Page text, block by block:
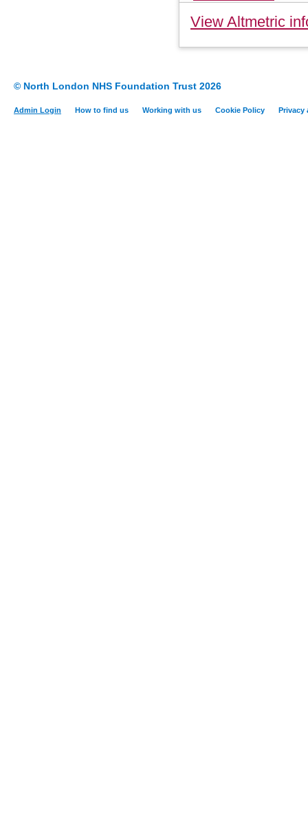
View Altmetric
© North London NHS Foundation Trust 2026
Admin Login How to find us Working with us Cookie Policy Privacy